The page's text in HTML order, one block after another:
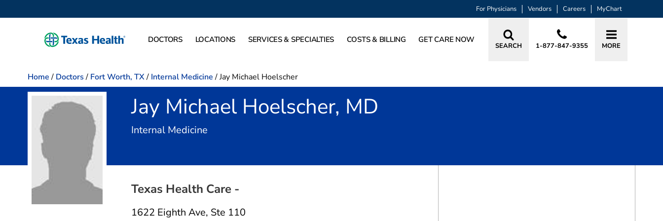
For Physicians Vendors Careers MyChart
DOCTORS LOCATIONS SERVICES & SPECIALTIES COSTS & BILLING GET CARE NOW
SEARCH 1-877-847-9355 MORE
Home / Doctors / Fort Worth, TX/ Internal Medicine /Jay Michael Hoelscher
Jay Michael Hoelscher, MD
Internal Medicine
Texas Health Care -
1622 Eighth Ave, Ste 110